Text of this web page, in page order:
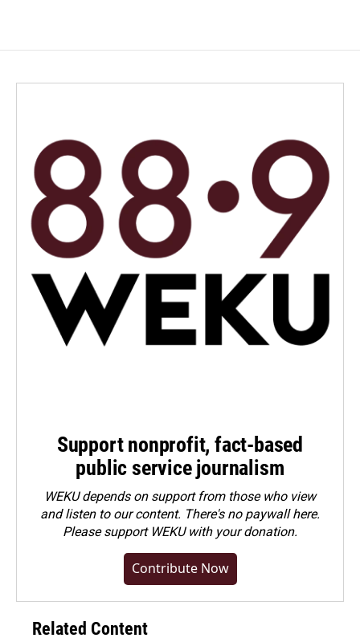
Support nonprofit, fact-based
public service journalism
WEKU depends on support from those who view
and listen to our content. There's no paywall here.
Pleasesupport WEKU with your donation.
Contribute Now
Related Content